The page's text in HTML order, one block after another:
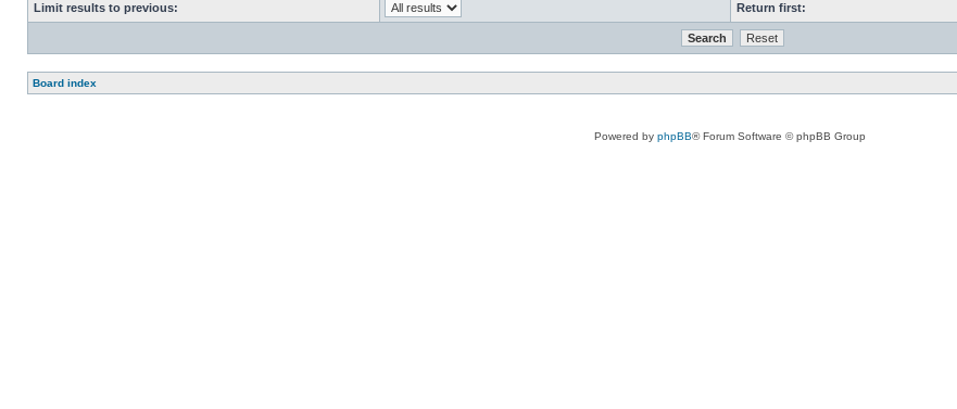
Limit results to previous: Return first:
Board index
Powered by phpBB® Forum Software © phpBB Group